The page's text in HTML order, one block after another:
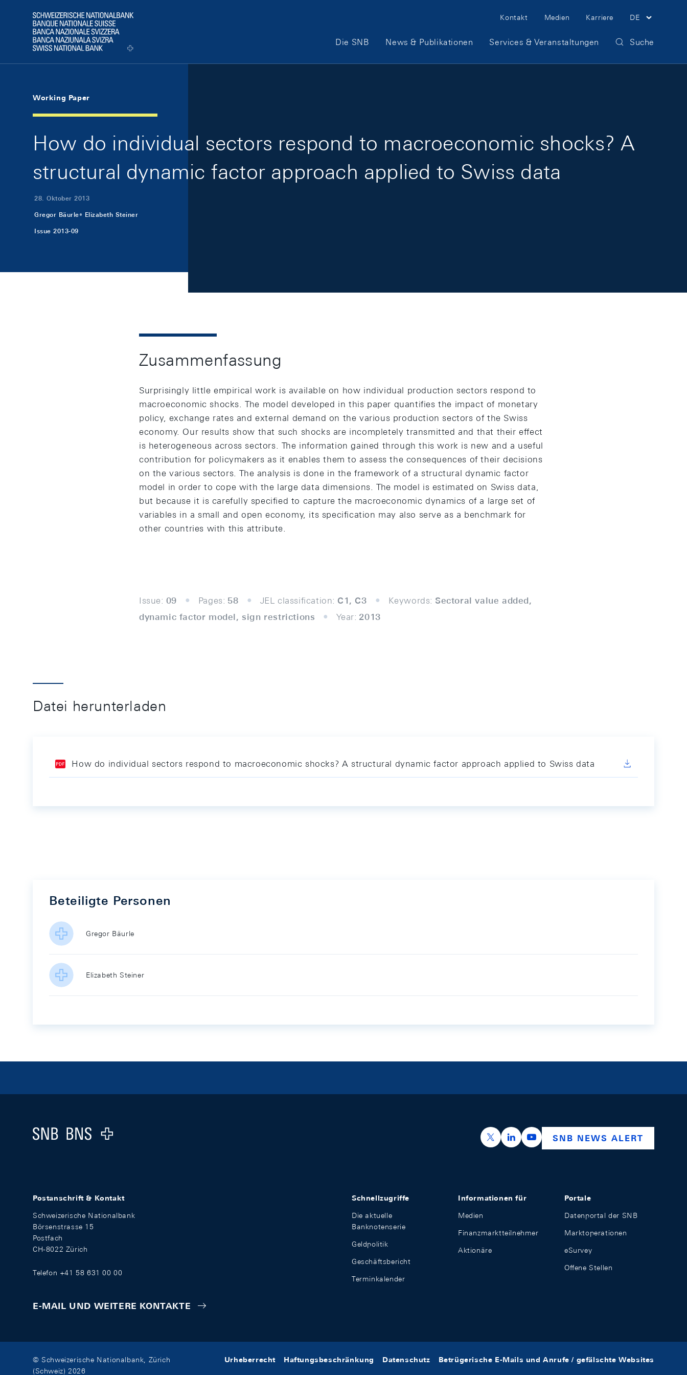
Logo
Meta Navigation
Kontakt Medien Karriere DE
Hauptnavigation
Die SNB News & Publikationen Services & Veranstaltungen Suche
Working Paper
How do individual sectors respond to macroeconomic shocks? A
structural dynamic factor approach applied to Swiss data
28. Oktober 2013
Gregor Bäurle Elizabeth Steiner
Issue 2013-09
Zusammenfassung
Surprisingly little empirical work is available on how individual production sectors respond to
macroeconomic shocks. The model developed in this paper quantifies the impact of monetary
policy, exchange rates and external demand on the various production sectors of the Swiss
economy. Our results show that such shocks are incompletely transmitted and that their effect
is heterogeneous across sectors. The information gained through this work is new and a useful
contribution for policymakers as it enables them to assess the consequences of their decisions
on the various sectors. The analysis is done in the framework of a structural dynamic factor
model in order to cope with the large data dimensions. The model is estimated on Swiss data,
but because it is carefully specified to capture the macroeconomic dynamics of a large set of
variables in a small and open economy, its specification may also serve as a benchmark for
other countries with this attribute.
Issue: 09 Pages: 58 JEL classification: C1, C3 Keywords: Sectoral value added,
dynamic factor model, sign restrictions
Year: 2013
Datei herunterladen
How do individual sectors respond to macroeconomic shocks? A structural dynamic factor approach applied to Swiss data
Beteiligte Personen
Gregor Bäurle
Elizabeth Steiner
Logo
https://x.com/snb_bns
https://ch.linkedin.com/company/swiss-
https://www.youtube.com/
SNB NEWS ALERT
Postanschrift & Kontakt
Schweizerische Nationalbank
Börsenstrasse 15
Postfach
CH-8022 Zürich
Telefon +41 58 631 00 00
E-MAIL UND WEITERE KONTAKTE
Schnellzugriffe
Die aktuelle
Banknotenserie
Geldpolitik
Geschäftsbericht
Terminkalender
Informationen für
Medien
Finanzmarktteilnehmer
Aktionäre
Portale
Datenportal der SNB
Marktoperationen
eSurvey
Offene Stellen
© Schweizerische Nationalbank, Zürich
(Schweiz) 2026
Urheberrecht Haftungsbeschränkung Datenschutz Betrügerische E-Mails und Anrufe / gefälschte Websites